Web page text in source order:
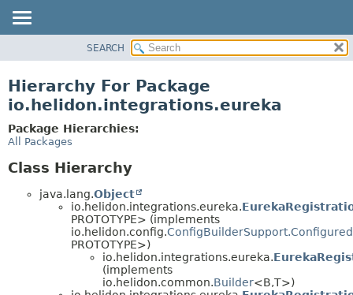
PACKAGE
USE
TREE
SEARCH
Hierarchy For Package
io.helidon.integrations.eureka
Package Hierarchies:
All Packages
Class Hierarchy
java.lang.Object
io.helidon.integrations.eureka.
PROTOTYPE> (implements
io.helidon.config.
PROTOTYPE>)
io.helidon.integrations.eureka.
(implements
io.helidon.common.Builder<B,T>)